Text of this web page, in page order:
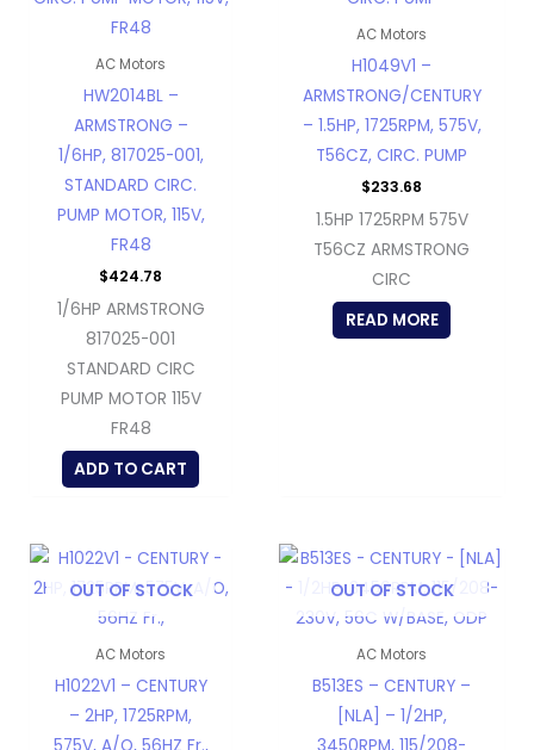
AC Motors
HW2014BL –
ARMSTRONG –
1/6HP, 817025-001,
STANDARD CIRC.
PUMP MOTOR, 115V,
FR48
$424.78
1/6HP ARMSTRONG
817025-001
STANDARD CIRC
PUMP MOTOR 115V
FR48
ADD TO CART
AC Motors
H1049V1 –
ARMSTRONG/CENTURY
– 1.5HP, 1725RPM, 575V,
T56CZ, CIRC. PUMP
$233.68
1.5HP 1725RPM 575V
T56CZ ARMSTRONG
CIRC
READ MORE
OUT OF STOCK
AC Motors
H1022V1 – CENTURY
– 2HP, 1725RPM,
575V, A/O, 56HZ Fr.,
OUT OF STOCK
AC Motors
B513ES – CENTURY –
[NLA] – 1/2HP,
3450RPM, 115/208-